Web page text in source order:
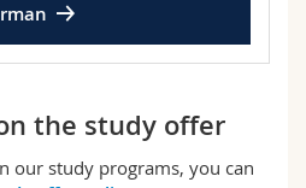
the study offer
our study programs, you can